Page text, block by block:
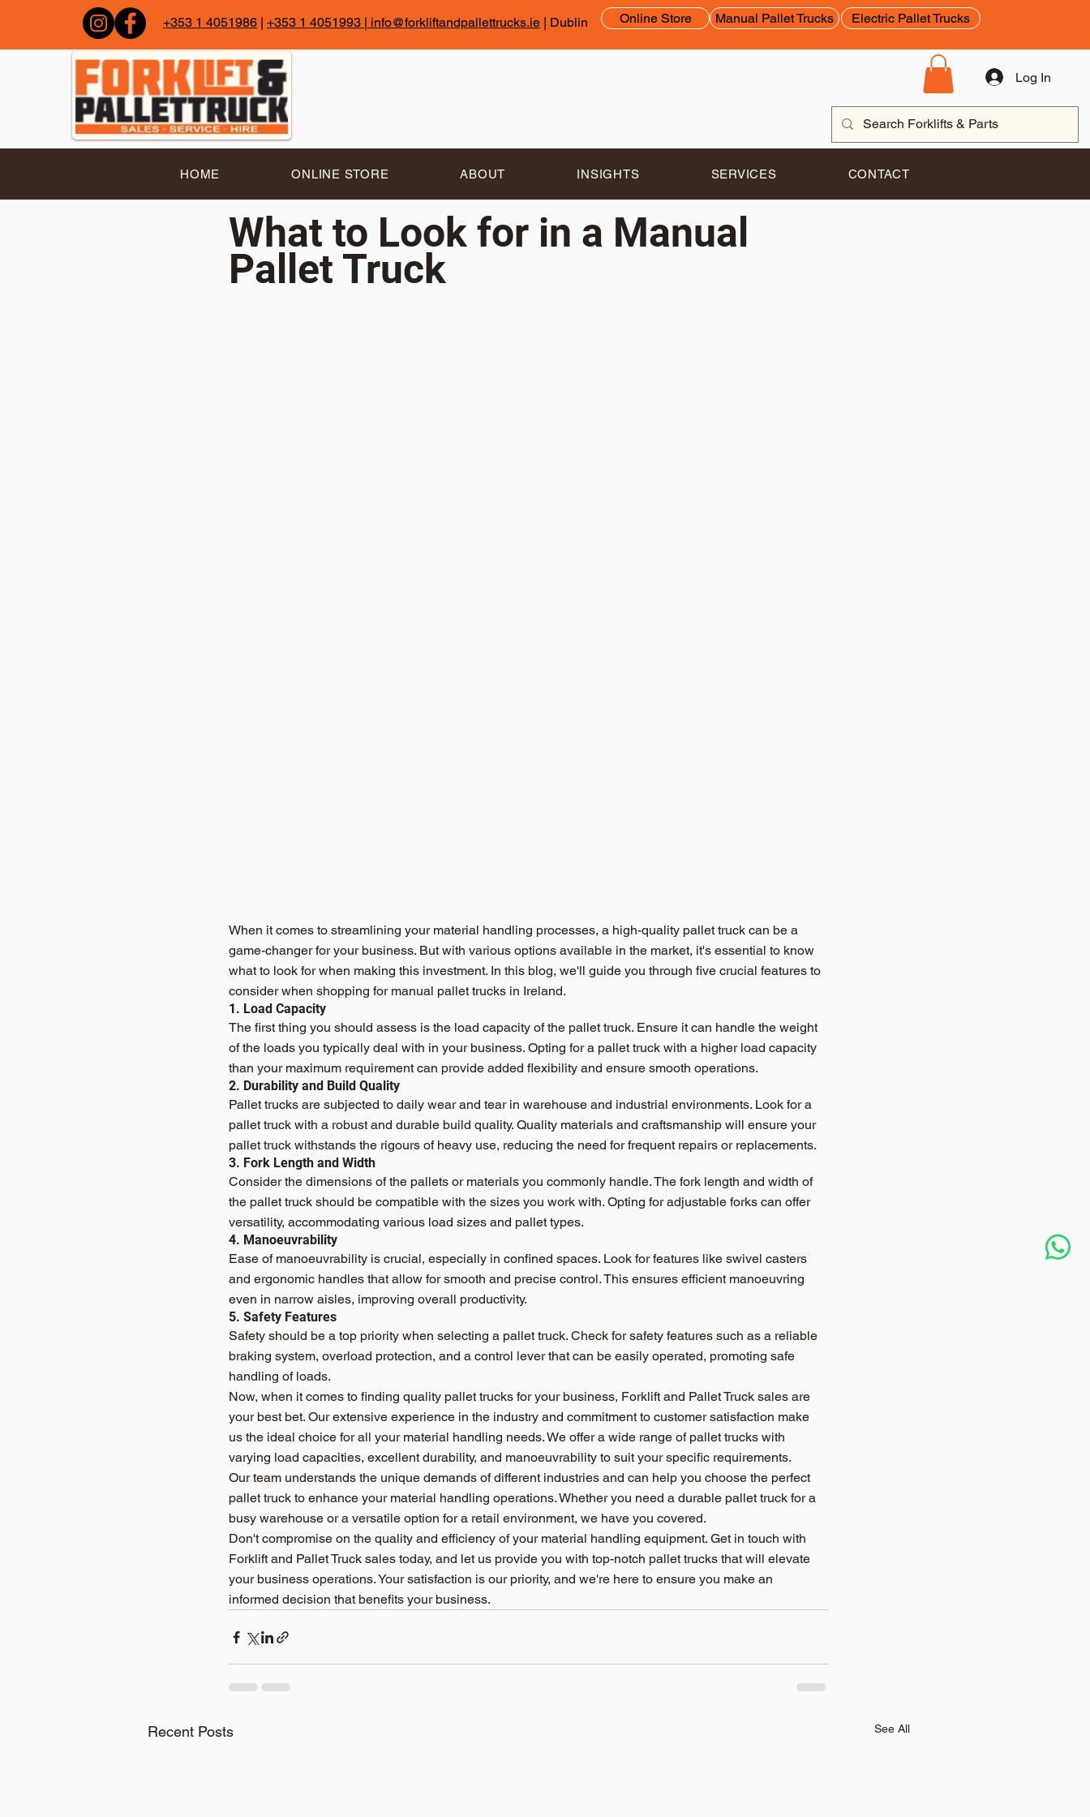
+353 1 4051986 | +353 1 4051993 | info@forkliftandpallettrucks.ie | Dublin Online Store Manual Pallet Trucks Electric Pallet Trucks
Log In
HOME ONLINE STORE ABOUT INSIGHTS SERVICES CONTACT
What to Look for in a Manual
Pallet Truck
When it comes to streamlining your material handling processes, a high-quality pallet truck can be a
game-changer for your business. But with various options available in the market, it's essential to know
what to look for when making this investment. In this blog, we'll guide you through five crucial features to
consider when shopping for manual pallet trucks in Ireland.
1. Load Capacity
The first thing you should assess is the load capacity of the pallet truck. Ensure it can handle the weight
of the loads you typically deal with in your business. Opting for a pallet truck with a higher load capacity
than your maximum requirement can provide added flexibility and ensure smooth operations.
2. Durability and Build Quality
Pallet trucks are subjected to daily wear and tear in warehouse and industrial environments. Look for a
pallet truck with a robust and durable build quality. Quality materials and craftsmanship will ensure your
pallet truck withstands the rigours of heavy use, reducing the need for frequent repairs or replacements.
3. Fork Length and Width
Consider the dimensions of the pallets or materials you commonly handle. The fork length and width of
the pallet truck should be compatible with the sizes you work with. Opting for adjustable forks can offer
versatility, accommodating various load sizes and pallet types.
4. Manoeuvrability
Ease of manoeuvrability is crucial, especially in confined spaces. Look for features like swivel casters
and ergonomic handles that allow for smooth and precise control. This ensures efficient manoeuvring
even in narrow aisles, improving overall productivity.
5. Safety Features
Safety should be a top priority when selecting a pallet truck. Check for safety features such as a reliable
braking system, overload protection, and a control lever that can be easily operated, promoting safe
handling of loads.
Now, when it comes to finding quality pallet trucks for your business, Forklift and Pallet Truck sales are
your best bet. Our extensive experience in the industry and commitment to customer satisfaction make
us the ideal choice for all your material handling needs. We offer a wide range of pallet trucks with
varying load capacities, excellent durability, and manoeuvrability to suit your specific requirements.
Our team understands the unique demands of different industries and can help you choose the perfect
pallet truck to enhance your material handling operations. Whether you need a durable pallet truck for a
busy warehouse or a versatile option for a retail environment, we have you covered.
Don't compromise on the quality and efficiency of your material handling equipment. Get in touch with
Forklift and Pallet Truck sales today, and let us provide you with top-notch pallet trucks that will elevate
your business operations. Your satisfaction is our priority, and we're here to ensure you make an
informed decision that benefits your business.
Recent Posts See All